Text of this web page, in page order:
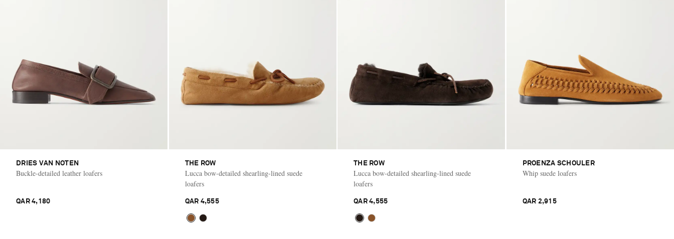
DRIES VAN NOTEN
Buckle-detailed leather loafers
QAR 4,180
THE ROW
Lucca bow-detailed shearling-lined suede
loafers
QAR 4,555
THE ROW
Lucca bow-detailed shearling-lined suede
loafers
QAR 4,555
PROENZA SCHOULER
Whip suede loafers
QAR 2,915